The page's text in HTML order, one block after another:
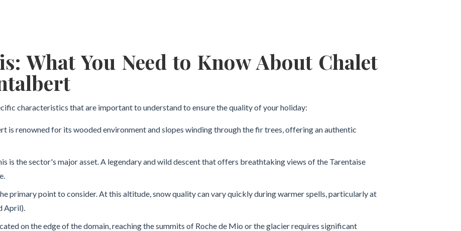
What You Need to Know About Chalet
characteristics that are important to understand to ensure the quality of your holiday:
is renowned for its wooded environment and slopes winding through the fir trees, offering an authentic
is the sector's major asset. A legendary and wild descent that offers breathtaking views of the Tarentaise
primary point to consider. At this altitude, snow quality can vary quickly during warmer spells, particularly at
April).
on the edge of the domain, reaching the summits of Roche de Mio or the glacier requires significant